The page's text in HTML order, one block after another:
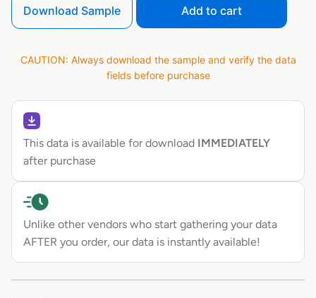
Download Sample Add to cart
CAUTION: Always download the sample and verify the data
fields before purchase
This data is available for download IMMEDIATELY
after purchase
Unlike other vendors who start gathering your data
AFTER you order, our data is instantly available!